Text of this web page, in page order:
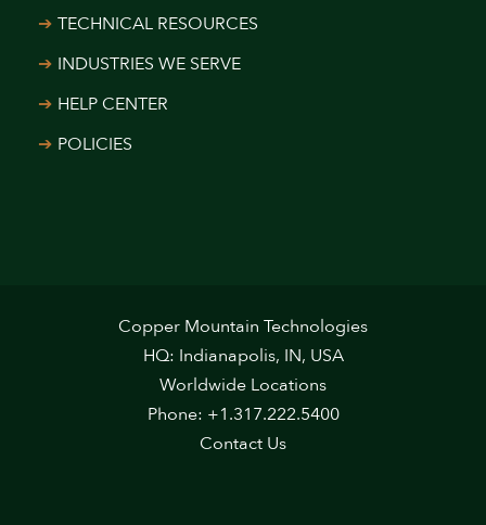
TECHNICAL RESOURCES
INDUSTRIES WE SERVE
HELP CENTER
POLICIES
Copper Mountain Technologies
HQ: Indianapolis, IN, USA
Worldwide Locations
Phone: +1.317.222.5400
Contact Us